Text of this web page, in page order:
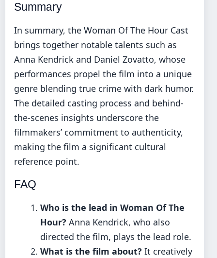
Summary
In summary, the Woman Of The Hour Cast
brings together notable talents such as
Anna Kendrick and Daniel Zovatto, whose
performances propel the film into a unique
genre blending true crime with dark humor.
The detailed casting process and behind-
the-scenes insights underscore the
filmmakers’ commitment to authenticity,
making the film a significant cultural
reference point.
FAQ
Who is the lead in Woman Of The
Hour? Anna Kendrick, who also
directed the film, plays the lead role.
What is the film about? It creatively